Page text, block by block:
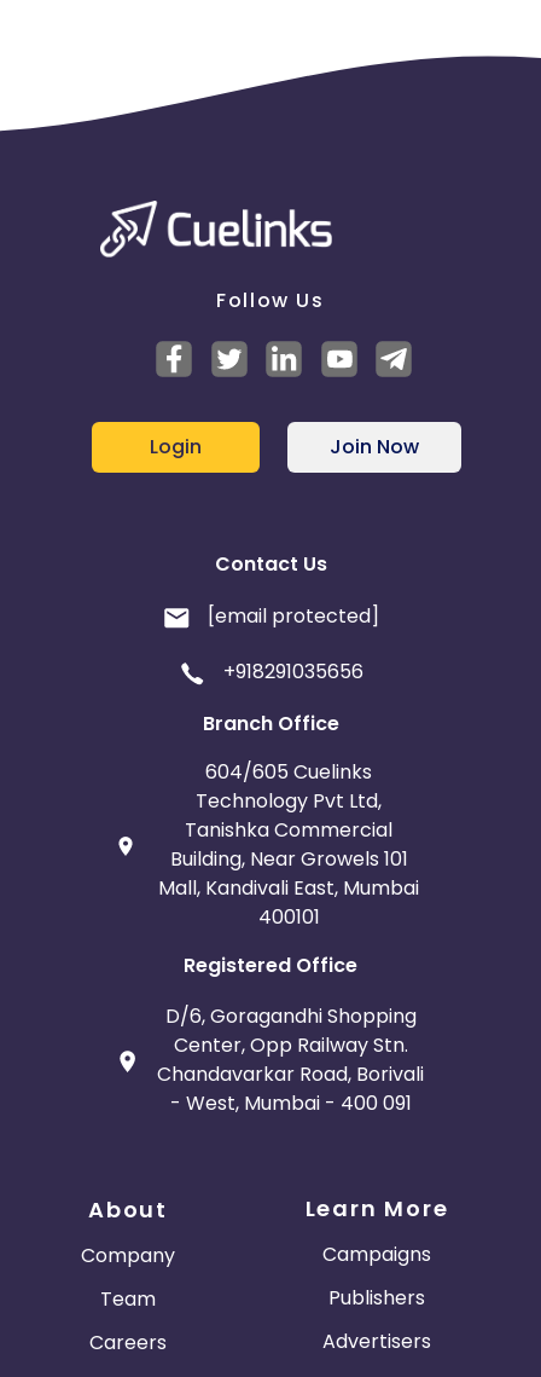
Follow Us
Login Join Now
Contact Us
[email protected]
+918291035656
Branch Office
604/605 Cuelinks
Technology Pvt Ltd,
Tanishka Commercial
Building, Near Growels 101
Mall, Kandivali East, Mumbai
400101
Registered Office
D/6, Goragandhi Shopping
Center, Opp Railway Stn.
Chandavarkar Road, Borivali
- West, Mumbai - 400 091
About
Company
Team
Careers
Learn More
Campaigns
Publishers
Advertisers